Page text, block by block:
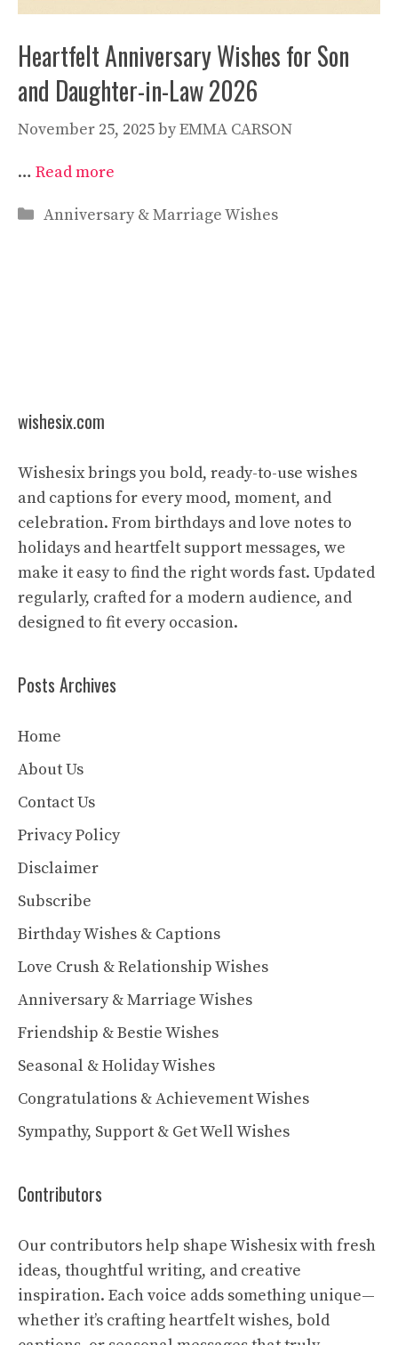
Heartfelt Anniversary Wishes for Son
and Daughter-in-Law 2026
November 25, 2025byEMMA CARSON
… Read more
Categories
Anniversary & Marriage Wishes
wishesix.com
Wishesix brings you bold, ready-to-use wishes
and captions for every mood, moment, and
celebration. From birthdays and love notes to
holidays and heartfelt support messages, we
make it easy to find the right words fast. Updated
regularly, crafted for a modern audience, and
designed to fit every occasion.
Posts Archives
Home
About Us
Contact Us
Privacy Policy
Disclaimer
Subscribe
Birthday Wishes & Captions
Love Crush & Relationship Wishes
Anniversary & Marriage Wishes
Friendship & Bestie Wishes
Seasonal & Holiday Wishes
Congratulations & Achievement Wishes
Sympathy, Support & Get Well Wishes
Contributors
Our contributors help shape Wishesix with fresh
ideas, thoughtful writing, and creative
inspiration. Each voice adds something unique—
whether it’s crafting heartfelt wishes, bold